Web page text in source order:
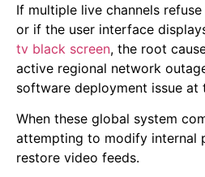
If multiple live channels
or if the user interface
tv black screen, the root
active regional network
software deployment issue at
When these global system
attempting to modify internal
restore video feeds.